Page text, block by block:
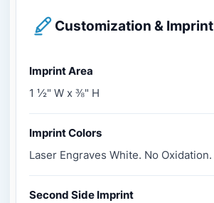
Customization & Imprint
Imprint Area
1 ½" W x ⅜" H
Imprint Colors
Laser Engraves White. No Oxidation.
Second Side Imprint